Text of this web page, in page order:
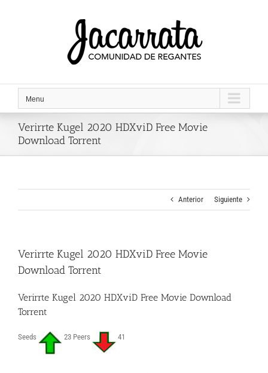
Menu
Verirrte Kugel 2020 HDXviD Free Movie
Download Torrent
Anterior Siguiente
Verirrte Kugel 2020 HDXviD Free Movie
Download Torrent
Verirrte Kugel 2020 HDXviD Free Movie Download
Torrent
Seeds 23 Peers 41